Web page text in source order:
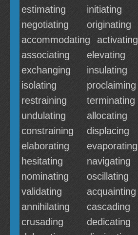
estimating
initiating
negotiating
originating
accommodating
activating
associating
elevating
exchanging
insulating
isolating
proclaiming
restraining
terminating
undulating
allocating
constraining
displacing
elaborating
evaporating
hesitating
navigating
nominating
oscillating
validating
acquainting
annihilating
cascading
crusading
dedicating